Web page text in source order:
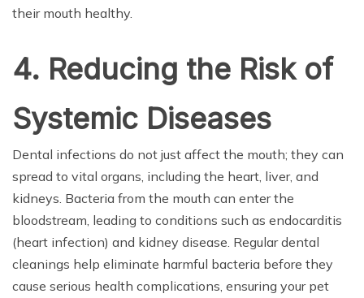
their mouth healthy.
4. Reducing the Risk of
Systemic Diseases
Dental infections do not just affect the mouth; they can
spread to vital organs, including the heart, liver, and
kidneys. Bacteria from the mouth can enter the
bloodstream, leading to conditions such as endocarditis
(heart infection) and kidney disease. Regular dental
cleanings help eliminate harmful bacteria before they
cause serious health complications, ensuring your pet